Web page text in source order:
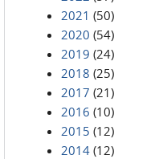
2021 (50)
2020 (54)
2019 (24)
2018 (25)
2017 (21)
2016 (10)
2015 (12)
2014 (12)